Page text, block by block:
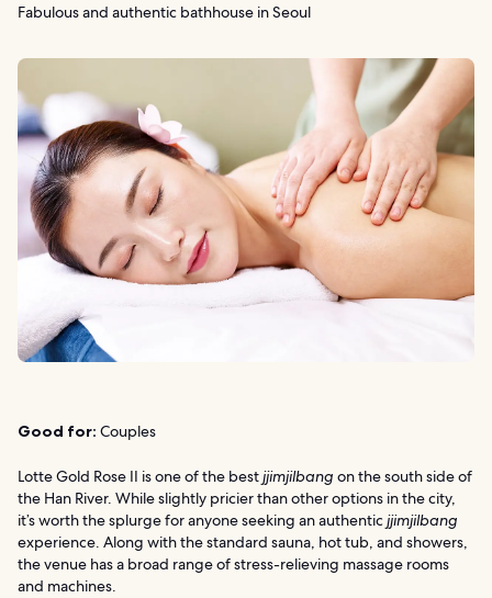
Fabulous and authentic bathhouse in Seoul
Good for: Couples
Lotte Gold Rose II is one of the bestjjimjilbang on the south side of
the Han River. While slightly pricier than other options in the city,
it’s worth the splurge for anyone seeking an authenticjjimjilbang
experience. Along with the standard sauna, hot tub, and showers,
the venue has a broad range of stress-relieving massage rooms
and machines.